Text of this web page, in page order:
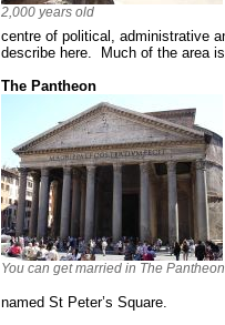
2,000 years old
centre of political, administrative
describe here. Much of the area
The Pantheon
You can get married in The Pantheon
named St Peter’s Square.